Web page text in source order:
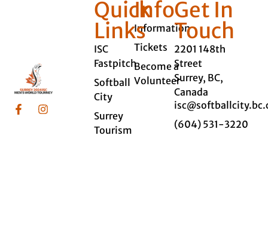
Info
Information
Tickets
Become a
Volunteer
Quick
Links
ISC
Fastpitch
Softball
City
Surrey
Tourism
Get In
Touch
2201 148th
Street
Surrey, BC,
Canada
(604) 531-3220